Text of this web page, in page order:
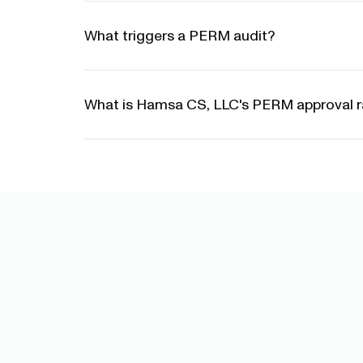
What triggers a PERM audit?
What is Hamsa CS, LLC's PERM approval